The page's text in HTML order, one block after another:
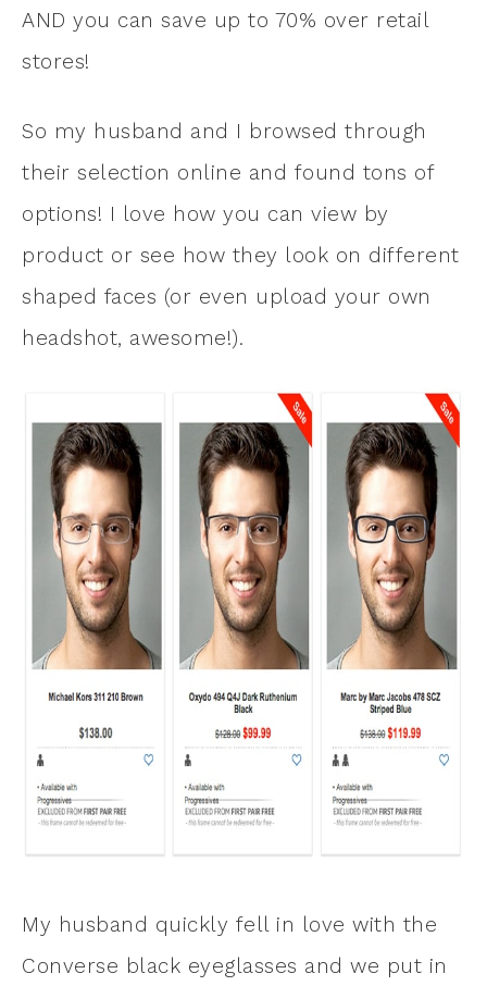
AND you can save up to 70% over retail
stores!
So my husband and I browsed through
their selection online and found tons of
options! I love how you can view by
product or see how they look on different
shaped faces (or even upload your own
headshot, awesome!).
My husband quickly fell in love with the
Converse black eyeglasses and we put in